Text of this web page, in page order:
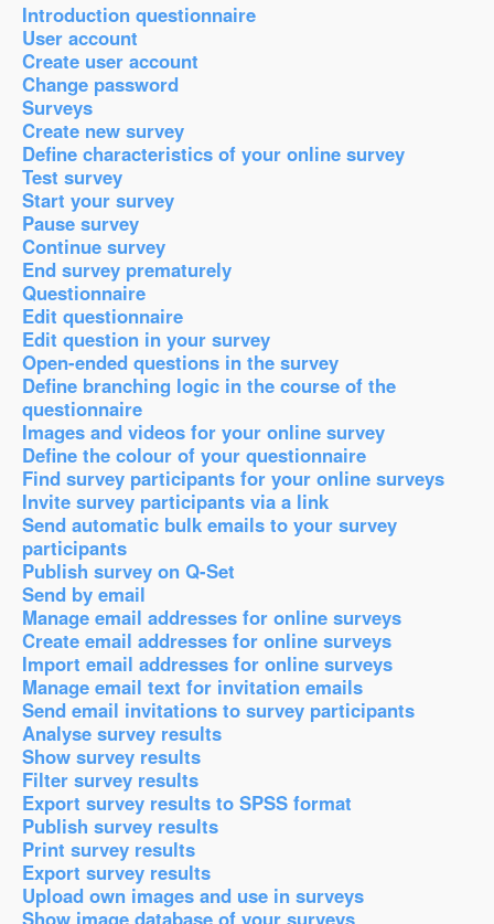
Introduction questionnaire
User account
Create user account
Change password
Surveys
Create new survey
Define characteristics of your online survey
Test survey
Start your survey
Pause survey
Continue survey
End survey prematurely
Questionnaire
Edit questionnaire
Edit question in your survey
Open-ended questions in the survey
Define branching logic in the course of the
questionnaire
Images and videos for your online survey
Define the colour of your questionnaire
Find survey participants for your online surveys
Invite survey participants via a link
Send automatic bulk emails to your survey
participants
Publish survey on Q-Set
Send by email
Manage email addresses for online surveys
Create email addresses for online surveys
Import email addresses for online surveys
Manage email text for invitation emails
Send email invitations to survey participants
Analyse survey results
Show survey results
Filter survey results
Export survey results to SPSS format
Publish survey results
Print survey results
Export survey results
Upload own images and use in surveys
Show image database of your surveys